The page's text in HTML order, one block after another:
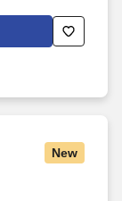
each client’s
New